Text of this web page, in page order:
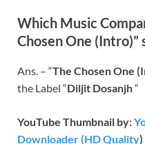
Which Music
Chosen One (Intro)”
Ans. – “The Chosen One
the Label “Diljit Dosanjh“
YouTube Thumbnail by:
Downloader (HD Quality)